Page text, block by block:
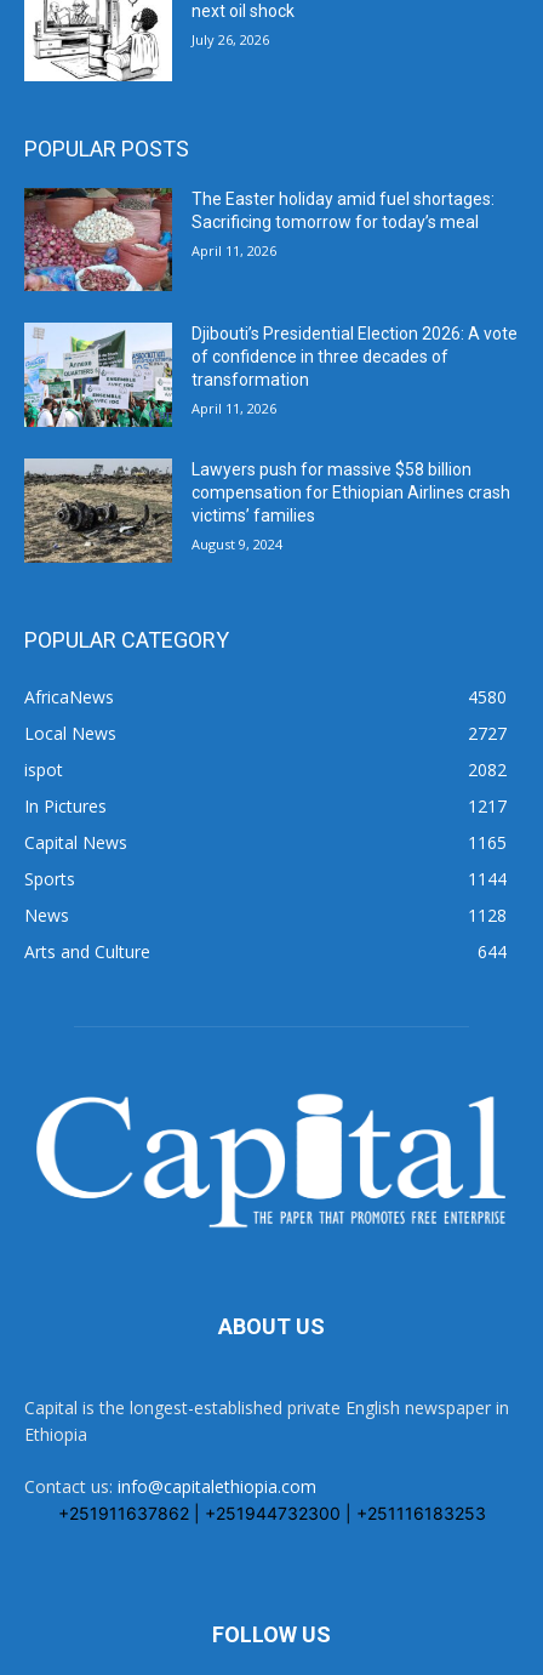
next oil shock
July 26, 2026
POPULAR POSTS
The Easter holiday amid fuel shortages:
Sacrificing tomorrow for today’s meal
April 11, 2026
Djibouti’s Presidential Election 2026: A vote
of confidence in three decades of
transformation
April 11, 2026
Lawyers push for massive $58 billion
compensation for Ethiopian Airlines crash
victims’ families
August 9, 2024
POPULAR CATEGORY
AfricaNews
4580
Local News
2727
ispot
2082
In Pictures
1217
Capital News
1165
Sports
1144
News
1128
Arts and Culture
644
ABOUT US
Capital is the longest-established private English newspaper in
Ethiopia
Contact us: info@capitalethiopia.com
+251911637862 | +251944732300 | +251116183253
FOLLOW US